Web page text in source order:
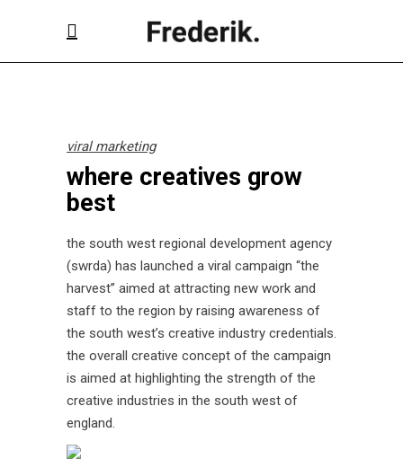
viral marketing
where creatives grow
best
the south west regional development agency
(swrda) has launched a viral campaign “the
harvest” aimed at attracting new work and
staff to the region by raising awareness of
the south west’s creative industry credentials.
the overall creative concept of the campaign
is aimed at highlighting the strength of the
creative industries in the south west of
england.